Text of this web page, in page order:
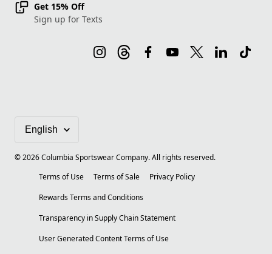
Get 15% Off
Sign up for Texts
©2026Columbia Sportswear Company. All rights reserved.
Terms of Use
Terms of Sale
Privacy Policy
Rewards Terms and Conditions
Transparency in Supply Chain Statement
User Generated Content Terms of Use